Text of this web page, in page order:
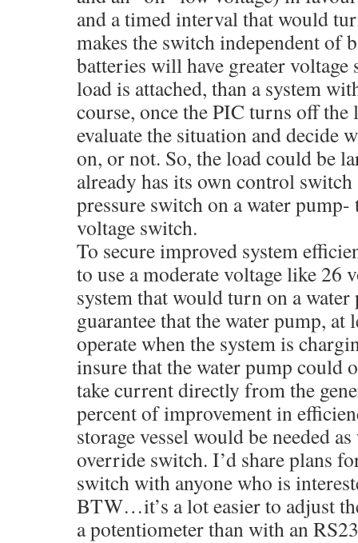
and a timed interval that would
makes the switch independent of
batteries will have greater voltage
load is attached, than a system
course, once the PIC turns off
evaluate the situation and decide
on, or not. So, the load could be
already has its own control
pressure switch on a water
voltage switch.
To secure improved system
to use a moderate voltage like 26
system that would turn on a
guarantee that the water pump, at
operate when the system is
insure that the water pump could
take current directly from the
percent of improvement in
storage vessel would be needed
override switch. I’d share plans
switch with anyone who is
BTW…it’s a lot easier to adjust
a potentiometer than with an